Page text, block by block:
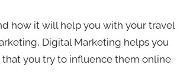
how it will help you with your travel
Digital Marketing helps you
you try to influence them online.